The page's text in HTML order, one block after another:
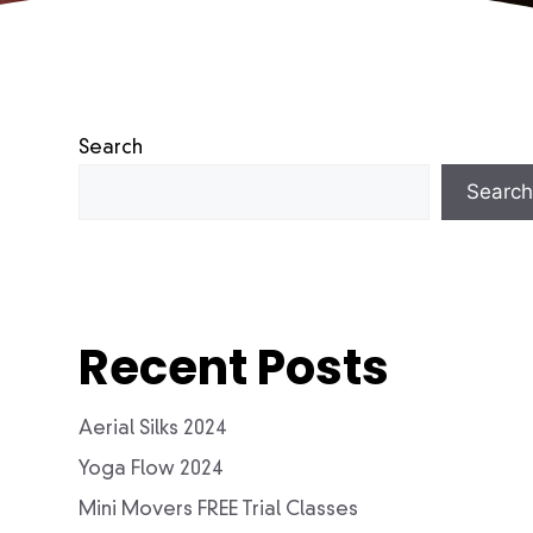
Search
Search
Recent Posts
Aerial Silks 2024
Yoga Flow 2024
Mini Movers FREE Trial Classes